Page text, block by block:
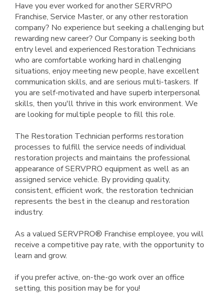
Have you ever worked for another SERVRPO
Franchise, Service Master, or any other restoration
company? No experience but seeking a challenging but
rewarding new career? Our Company is seeking both
entry level and experienced Restoration Technicians
who are comfortable working hard in challenging
situations, enjoy meeting new people, have excellent
communication skills, and are serious multi-taskers. If
you are self-motivated and have superb interpersonal
skills, then you'll thrive in this work environment. We
are looking for multiple people to fill this role.
The Restoration Technician performs restoration
processes to fulfill the service needs of individual
restoration projects and maintains the professional
appearance of SERVPRO equipment as well as an
assigned service vehicle. By providing quality,
consistent, efficient work, the restoration technician
represents the best in the cleanup and restoration
industry.
As a valued SERVPRO® Franchise employee, you will
receive a competitive pay rate, with the opportunity to
learn and grow.
if you prefer active, on-the-go work over an office
setting, this position may be for you!